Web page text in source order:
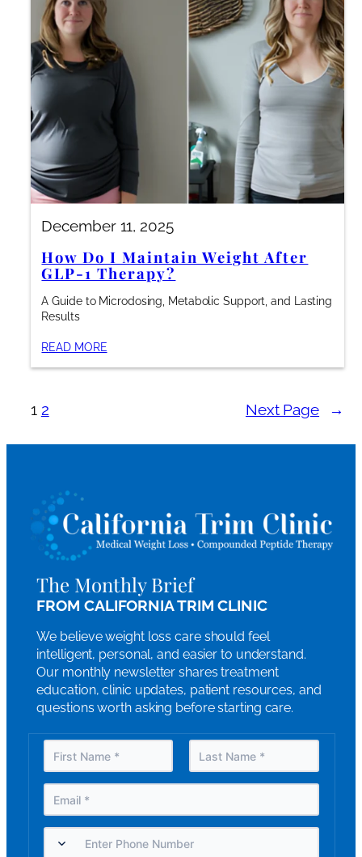
December 11, 2025
How Do I Maintain Weight After
GLP-1 Therapy?
A Guide to Microdosing, Metabolic Support, and Lasting
Results
READ MORE
1 2 Next Page →
The Monthly Brief
FROM CALIFORNIA TRIM CLINIC
We believe weight loss care should feel
intelligent, personal, and easier to understand.
Our monthly newsletter shares treatment
education, clinic updates, patient resources, and
questions worth asking before starting care.